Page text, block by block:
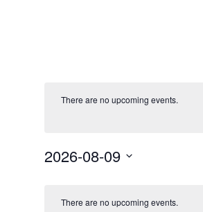
There are no upcoming events.
2026-08-09
There are no upcoming events.